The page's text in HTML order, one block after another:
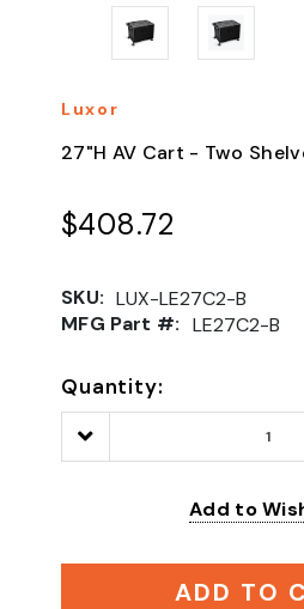
Luxor
27"H AV Cart - Two
$408.72
SKU: LUX-LE27C2-B
MFG Part #: LE27C2-B
Quantity:
Decrease
Quantity:
Add to
ADD TO